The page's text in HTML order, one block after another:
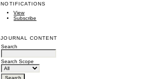
NOTIFICATIONS
View
Subscribe
JOURNAL CONTENT
Search
Search Scope